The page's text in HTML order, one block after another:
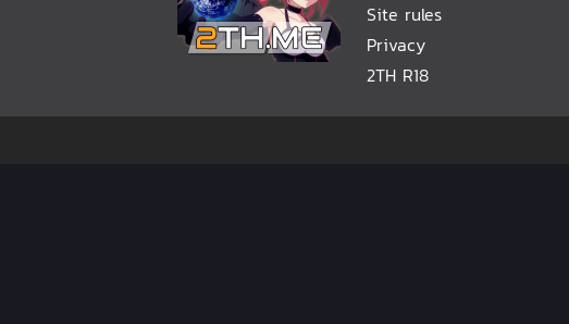
Site rules
Privacy
2TH R18